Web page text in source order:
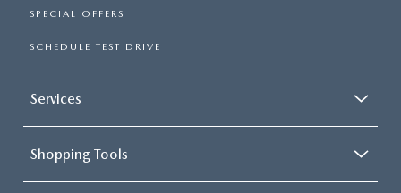
SPECIAL OFFERS
SCHEDULE TEST DRIVE
Services
Shopping Tools